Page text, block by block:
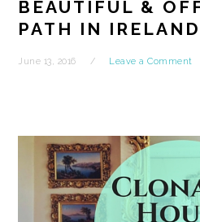
BEAUTIFUL &
PATH IN IRELAND
June 13, 2016 Leave a Comment